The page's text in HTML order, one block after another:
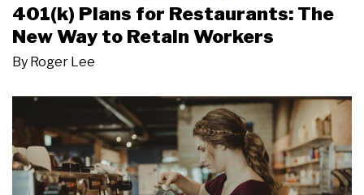
401(k) Plans for Restaurants: The
New Way to Retain Workers
By Roger Lee